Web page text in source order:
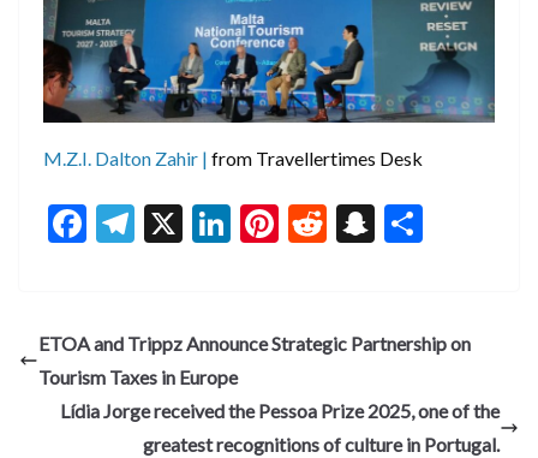
M.Z.I. Dalton Zahir | from Travellertimes Desk
F
b
o
o
T
gr
a
m
X
Li
dI
n
Pi
es
R
di
S
pc
at
e
ETOA and Trippz Announce Strategic Partnership on
Tourism Taxes in Europe
Lídia Jorge received the Pessoa Prize 2025, one of the
greatest recognitions of culture in Portugal.